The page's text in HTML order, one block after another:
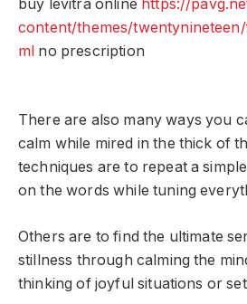
buy levitra online https://
content/themes/
ml no prescription
There are also many ways you
calm while mired in the thick of
techniques are to repeat a
on the words while tuning
Others are to find the ultimate
stillness through calming the
thinking of joyful situations or